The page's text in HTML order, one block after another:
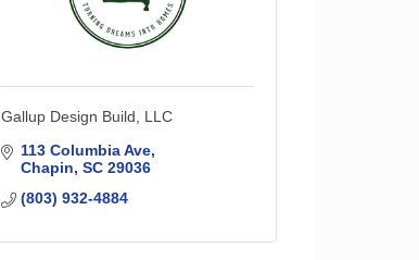
Gallup Design Build, LLC
113 Columbia Ave
Chapin SC 29036
(803) 932-4884